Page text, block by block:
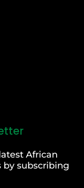
African
subscribing